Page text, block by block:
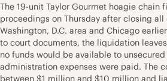
The 19-unit Taylor Gourmet hoagie chain
proceedings on Thursday after closing
Washington, D.C. area and Chicago
to court documents, the liquidation
no funds would be available to
administration expenses were paid. The
between $1 million and $10 million and